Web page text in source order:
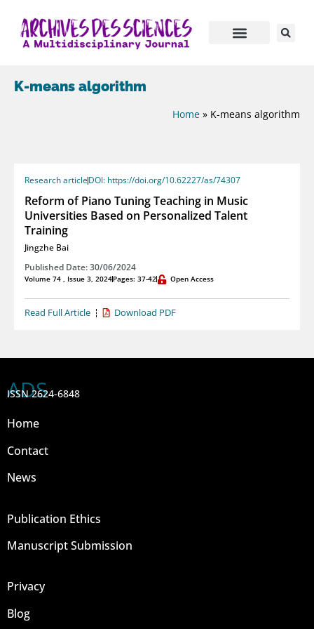
K-means algorithm
Home » K-means algorithm
Research articleDOI: https://doi.org/10.62227/as/74307
Reform of Piano Tuning Teaching in Music
Universities Based on Personalized Talent
Training
Jingzhe Bai
Published Date: 30/06/2024
Volume 74 , Issue 3, 2024Pages: 37-42 Open Access
Read Full Article Download PDF
ADS
ISSN 2624-6848
Home
Contact
News
Publication Ethics
Manuscript Submission
Privacy
Blog